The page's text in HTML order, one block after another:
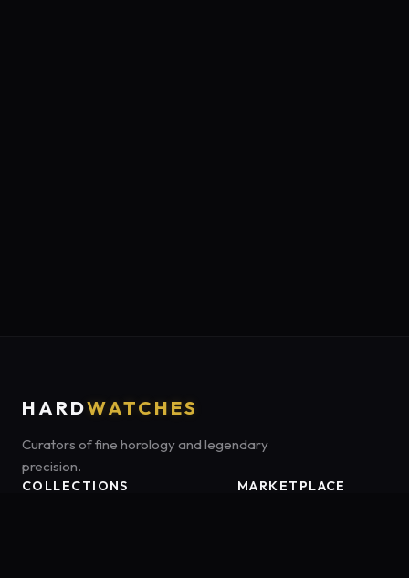
HARDWATCHES
Curators of fine horology and legendary
precision.
COLLECTIONS
MARKETPLACE